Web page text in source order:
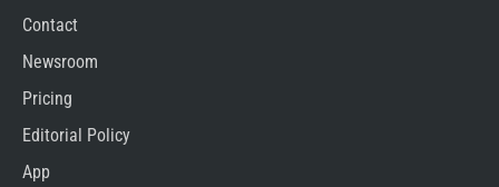
Contact
Newsroom
Pricing
Editorial Policy
App